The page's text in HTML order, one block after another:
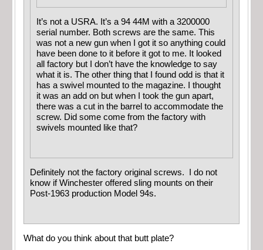
It’s not a USRA. It’s a 94 44M with a 3200000
serial number. Both screws are the same. This
was not a new gun when I got it so anything could
have been done to it before it got to me. It looked
all factory but I don’t have the knowledge to say
what it is. The other thing that I found odd is that it
has a swivel mounted to the magazine. I thought
it was an add on but when I took the gun apart,
there was a cut in the barrel to accommodate the
screw. Did some come from the factory with
swivels mounted like that?
Definitely not the factory original screws. I do not
know if Winchester offered sling mounts on their
Post-1963 production Model 94s.
What do you think about that butt plate?